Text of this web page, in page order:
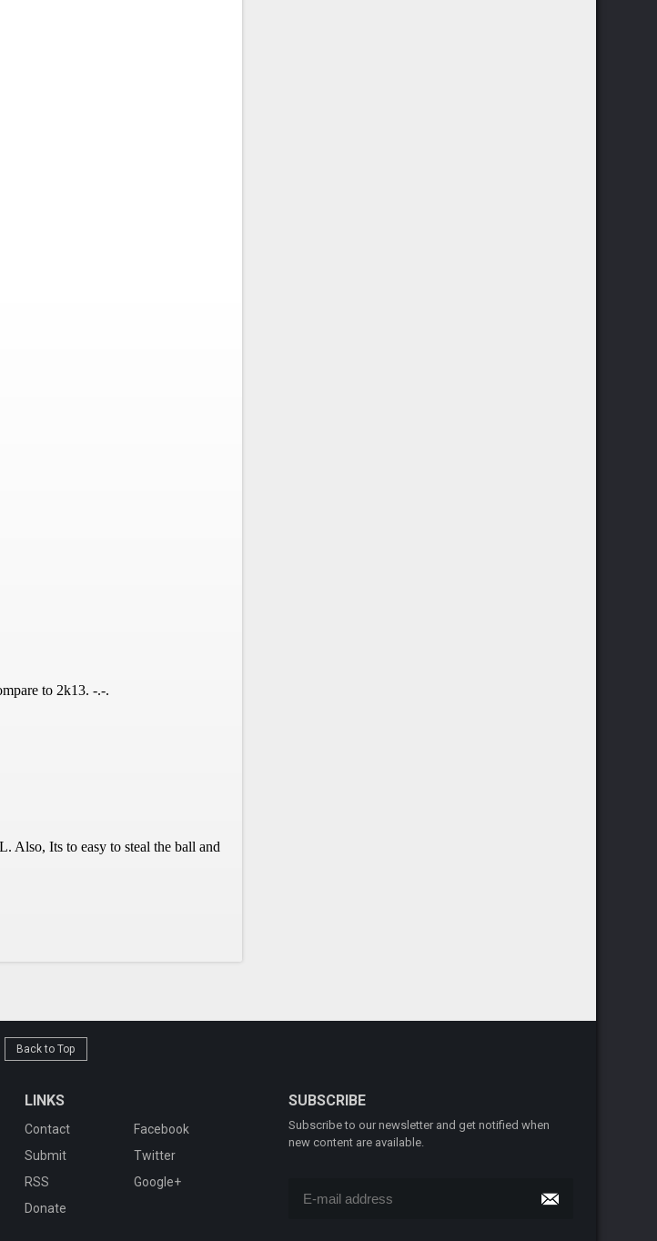
Back to Top
LINKS
Contact
Facebook
Submit
Twitter
RSS
Google+
Donate
SUBSCRIBE
Subscribe to our newsletter and get notified when
new content are available.